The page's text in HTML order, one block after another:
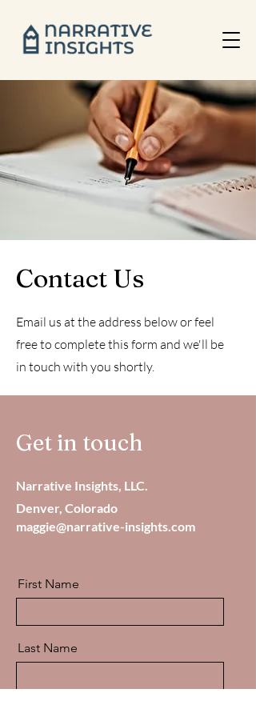
Contact Us
Email us at the address below or feel
free to complete this form and we'll be
in touch with you shortly.
Get in touch
Narrative Insights, LLC.
Denver, Colorado
maggie@narrative-insights.com
First Name
Last Name